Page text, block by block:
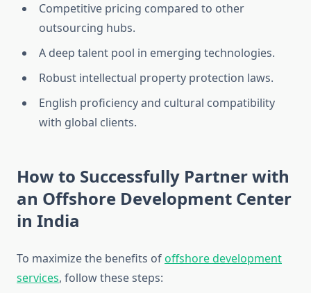
Competitive pricing compared to other
outsourcing hubs.
A deep talent pool in emerging technologies.
Robust intellectual property protection laws.
English proficiency and cultural compatibility
with global clients.
How to Successfully Partner with
an Offshore Development Center
in India
To maximize the benefits ofoffshore development
services, follow these steps: